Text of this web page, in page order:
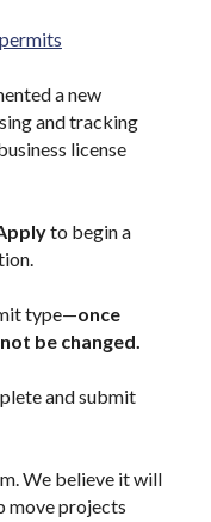
a new
and tracking
license
to begin a
type—once
be changed.
and submit
We believe it will
move projects